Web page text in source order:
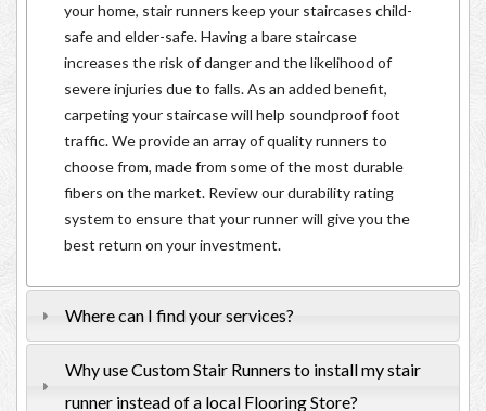
your home, stair runners keep your staircases child-
safe and elder-safe. Having a bare staircase
increases the risk of danger and the likelihood of
severe injuries due to falls. As an added benefit,
carpeting your staircase will help soundproof foot
traffic. We provide an array of quality runners to
choose from, made from some of the most durable
fibers on the market. Review our durability rating
system to ensure that your runner will give you the
best return on your investment.
Where can I find your services?
Why use Custom Stair Runners to install my stair
runner instead of a local Flooring Store?